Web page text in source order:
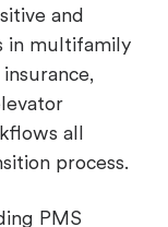
and
in multifamily
all
process.
PMS